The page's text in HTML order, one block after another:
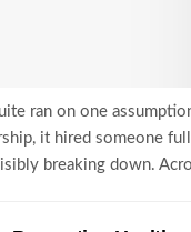
ran on one
it hired someone
breaking down.